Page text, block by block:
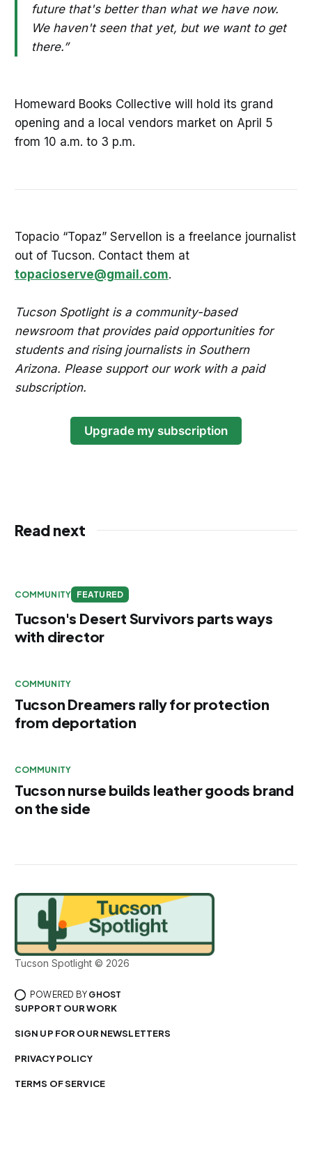
future that's better than what we have now.
We haven't seen that yet, but we want to get
there.”
Homeward Books Collective will hold its grand
opening and a local vendors market on April 5
from 10 a.m. to 3 p.m.
Topacio “Topaz” Servellon is a freelance journalist
out of Tucson. Contact them at
topacioserve@gmail.com.
Tucson Spotlight is a community-based
newsroom that provides paid opportunities for
students and rising journalists in Southern
Arizona. Please support our work with a paid
subscription.
Upgrade my subscription
Read next
COMMUNITY FEATURED
Tucson's Desert Survivors parts ways
with director
COMMUNITY
Tucson Dreamers rally for protection
from deportation
COMMUNITY
Tucson nurse builds leather goods brand
on the side
Tucson Spotlight © 2026
POWERED BY GHOST
SUPPORT OUR WORK
SIGN UP FOR OUR NEWSLETTERS
PRIVACY POLICY
TERMS OF SERVICE